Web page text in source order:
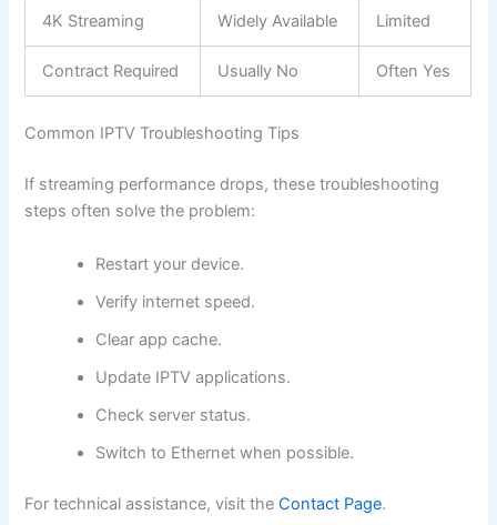
4K Streaming Widely Available Limited
Contract Required Usually No Often Yes
Common IPTV Troubleshooting Tips
If streaming performance drops, these troubleshooting
steps often solve the problem:
Restart your device.
Verify internet speed.
Clear app cache.
Update IPTV applications.
Check server status.
Switch to Ethernet when possible.
For technical assistance, visit theContact Page.